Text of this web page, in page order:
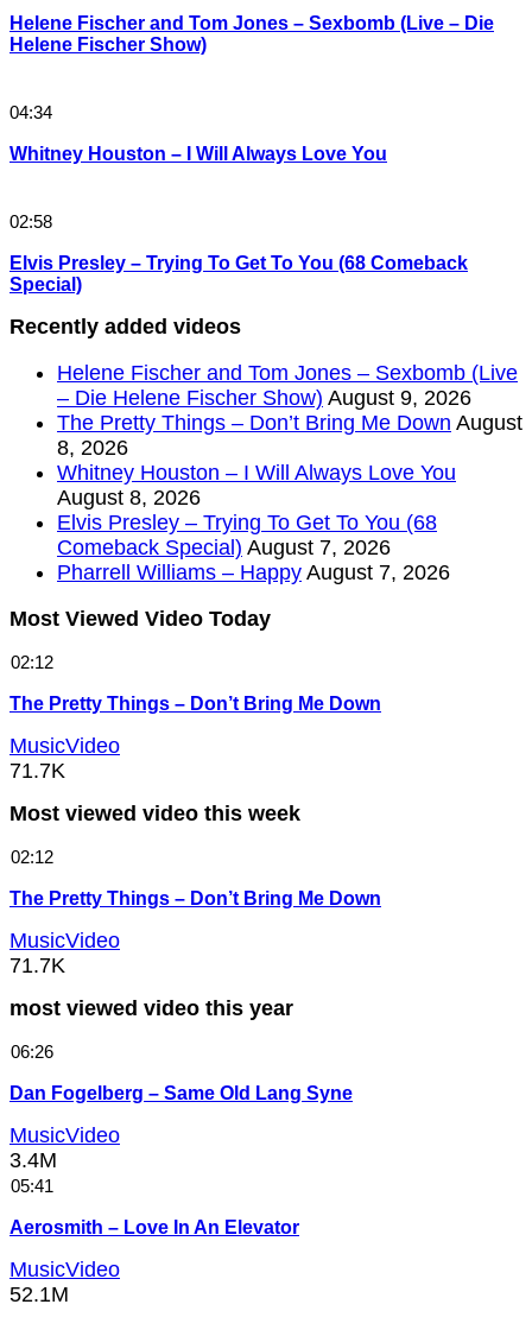
Helene Fischer and Tom Jones – Sexbomb (Live – Die
Helene Fischer Show)
04:34
Whitney Houston – I Will Always Love You
02:58
Elvis Presley – Trying To Get To You (68 Comeback
Special)
Recently added videos
Helene Fischer and Tom Jones – Sexbomb (Live
– Die Helene Fischer Show) August 9, 2026
The Pretty Things – Don’t Bring Me Down August
8, 2026
Whitney Houston – I Will Always Love You
August 8, 2026
Elvis Presley – Trying To Get To You (68
Comeback Special) August 7, 2026
Pharrell Williams – Happy August 7, 2026
Most Viewed Video Today
02:12
The Pretty Things – Don’t Bring Me Down
MusicVideo
71.7K
Most viewed video this week
02:12
The Pretty Things – Don’t Bring Me Down
MusicVideo
71.7K
most viewed video this year
06:26
Dan Fogelberg – Same Old Lang Syne
MusicVideo
3.4M
05:41
Aerosmith – Love In An Elevator
MusicVideo
52.1M